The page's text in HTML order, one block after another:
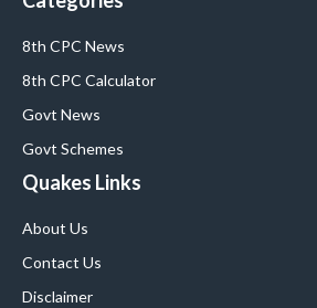
8th CPC News
8th CPC Calculator
Govt News
Govt Schemes
Quakes Links
About Us
Contact Us
Disclaimer